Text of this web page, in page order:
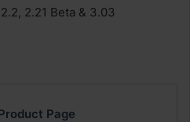
2.21 Beta & 3.03
Page